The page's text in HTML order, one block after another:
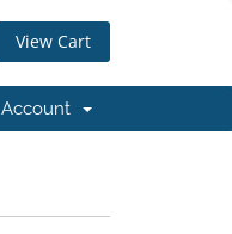
View Cart
Account